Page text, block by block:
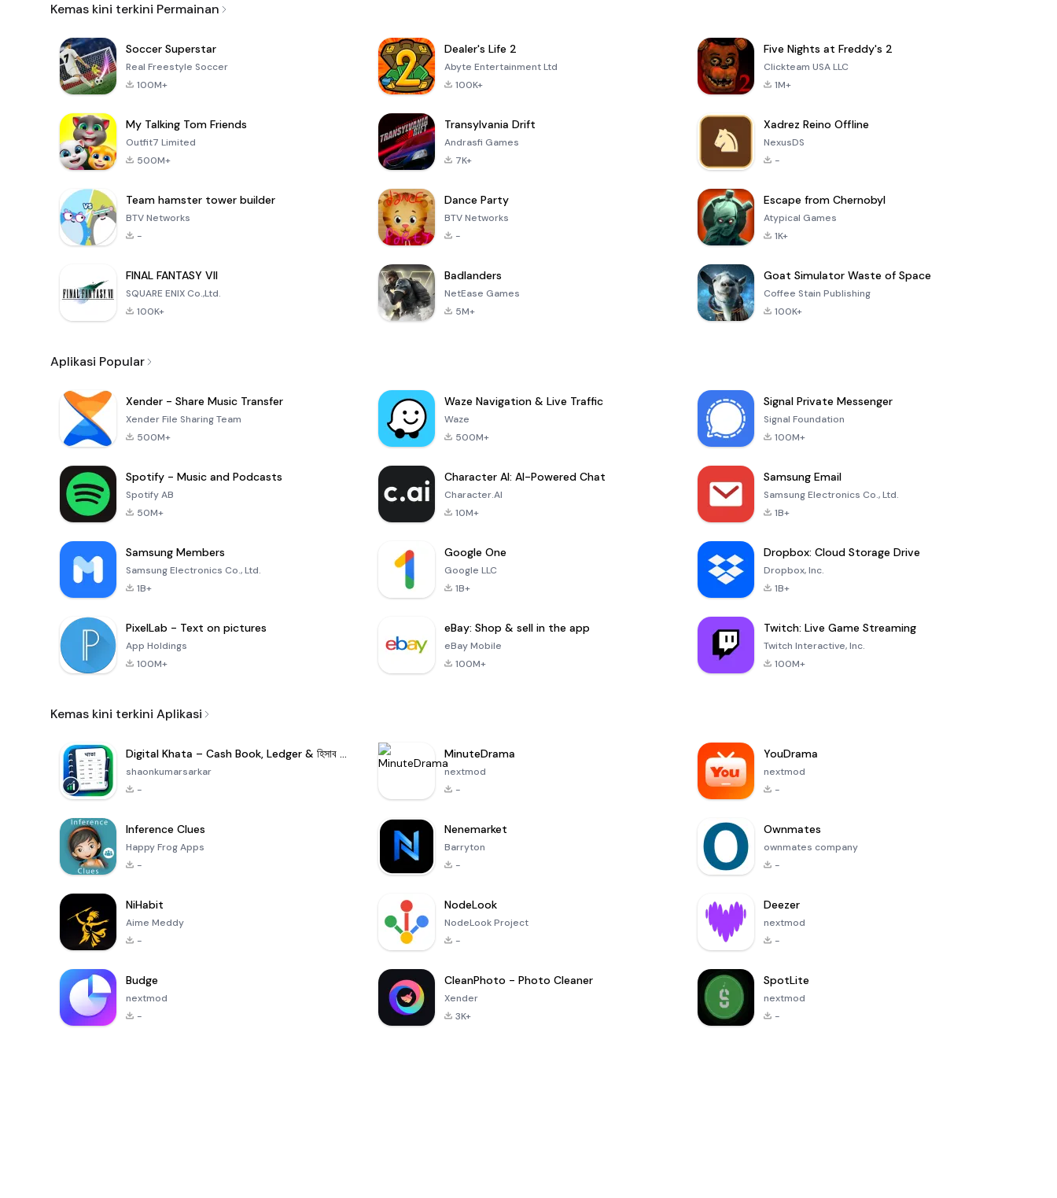
Kemas kini terkini Permainan
Soccer Superstar
Real Freestyle Soccer
100M+
Dealer's Life 2
Abyte Entertainment Ltd
100K+
Five Nights at Freddy's 2
Clickteam USA LLC
1M+
My Talking Tom Friends
Outfit7 Limited
500M+
Transylvania Drift
Andrasfi Games
7K+
Xadrez Reino Offline
NexusDS
-
Team hamster tower builder
BTV Networks
-
Dance Party
BTV Networks
-
Escape from Chernobyl
Atypical Games
1K+
FINAL FANTASY VII
SQUARE ENIX Co.,Ltd.
100K+
Badlanders
NetEase Games
5M+
Goat Simulator Waste of Space
Coffee Stain Publishing
100K+
Aplikasi Popular
Xender - Share Music Transfer
Xender File Sharing Team
500M+
Waze Navigation & Live Traffic
Waze
500M+
Signal Private Messenger
Signal Foundation
100M+
Spotify - Music and Podcasts
Spotify AB
50M+
Character AI: AI-Powered Chat
Character.AI
10M+
Samsung Email
Samsung Electronics Co., Ltd.
1B+
Samsung Members
Samsung Electronics Co., Ltd.
1B+
Google One
Google LLC
1B+
Dropbox: Cloud Storage Drive
Dropbox, Inc.
1B+
PixelLab - Text on pictures
App Holdings
100M+
eBay: Shop & sell in the app
eBay Mobile
100M+
Twitch: Live Game Streaming
Twitch Interactive, Inc.
100M+
Kemas kini terkini Aplikasi
Digital Khata – Cash Book, Ledger & হিসাব খাতা
shaonkumarsarkar
-
MinuteDrama
nextmod
-
YouDrama
nextmod
-
Inference Clues
Happy Frog Apps
-
Nenemarket
Barryton
-
Ownmates
ownmates company
-
NiHabit
Aime Meddy
-
NodeLook
NodeLook Project
-
Deezer
nextmod
-
Budge
nextmod
-
CleanPhoto - Photo Cleaner
Xender
3K+
SpotLite
nextmod
-